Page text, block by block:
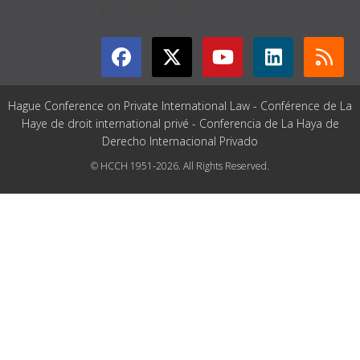
Hague Conference on Private International Law - Conférence de La
Haye de droit international privé - Conferencia de La Haya de
Derecho Internacional Privado
© HCCH 1951-2026. All Rights Reserved.